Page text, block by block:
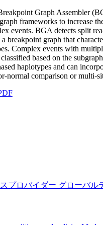
Graph Assembler
frameworks to increase
events. BGA detects split
breakpoint graph that
Complex events with
based on the
haplotypes and can
normal comparison or multi-
プロバイダー グローバル